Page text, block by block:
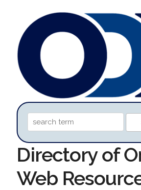
Directory of
Web